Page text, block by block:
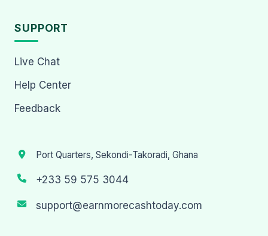
SUPPORT
Live Chat
Help Center
Feedback
Port Quarters, Sekondi-Takoradi, Ghana
+233 59 575 3044
support@earnmorecashtoday.com